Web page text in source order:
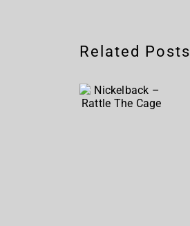
Related Posts
– Rattle
The